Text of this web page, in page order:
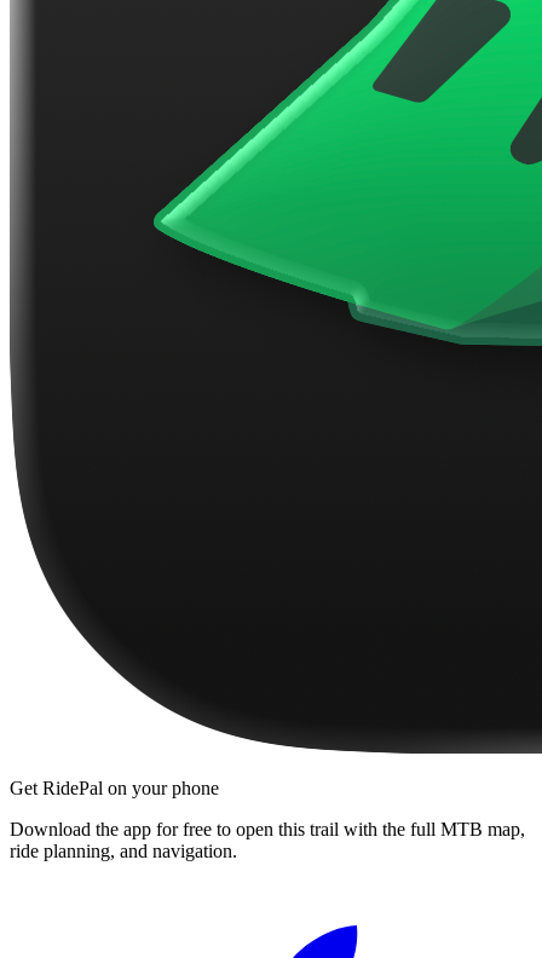
Get RidePal on your phone
Download the app for free to open this trail with the full MTB map,
ride planning, and navigation.